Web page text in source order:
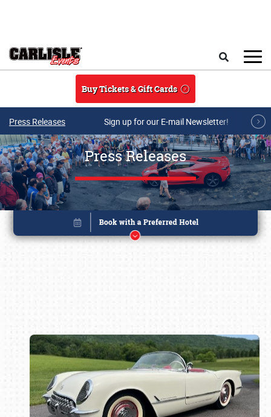
Buy Tickets & Gift Cards
Press Releases Sign up for our E-mail Newsletter!
Press Releases
Book online or call (800) 216-1876